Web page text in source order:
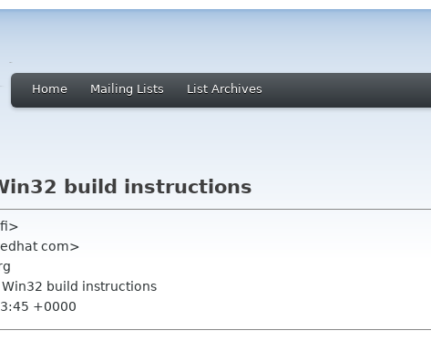
Home Mailing Lists List Archives
build instructions
com>
build instructions
+0000